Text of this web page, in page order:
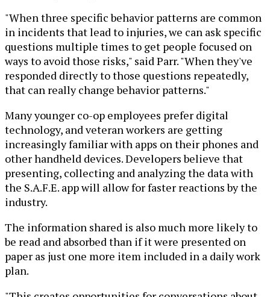
"When three specific behavior patterns are common
in incidents that lead to injuries, we can ask specific
questions multiple times to get people focused on
ways to avoid those risks," said Parr. "When they've
responded directly to those questions repeatedly,
that can really change behavior patterns."
Many younger co-op employees prefer digital
technology, and veteran workers are getting
increasingly familiar with apps on their phones and
other handheld devices. Developers believe that
presenting, collecting and analyzing the data with
the S.A.F.E. app will allow for faster reactions by the
industry.
The information shared is also much more likely to
be read and absorbed than if it were presented on
paper as just one more item included in a daily work
plan.